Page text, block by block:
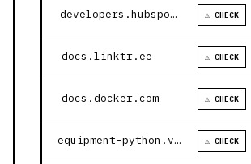
developers.hubspot.com ⚠ CHECK
docs.linktr.ee ⚠ CHECK
docs.docker.com ⚠ CHECK
equipment-python.vercel.app ⚠ CHECK